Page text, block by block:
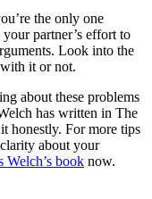
the only one
partner’s effort to
Look into the
it or not.
about these problems
has written in The
honestly. For more tips
about your
Welch’s book now.